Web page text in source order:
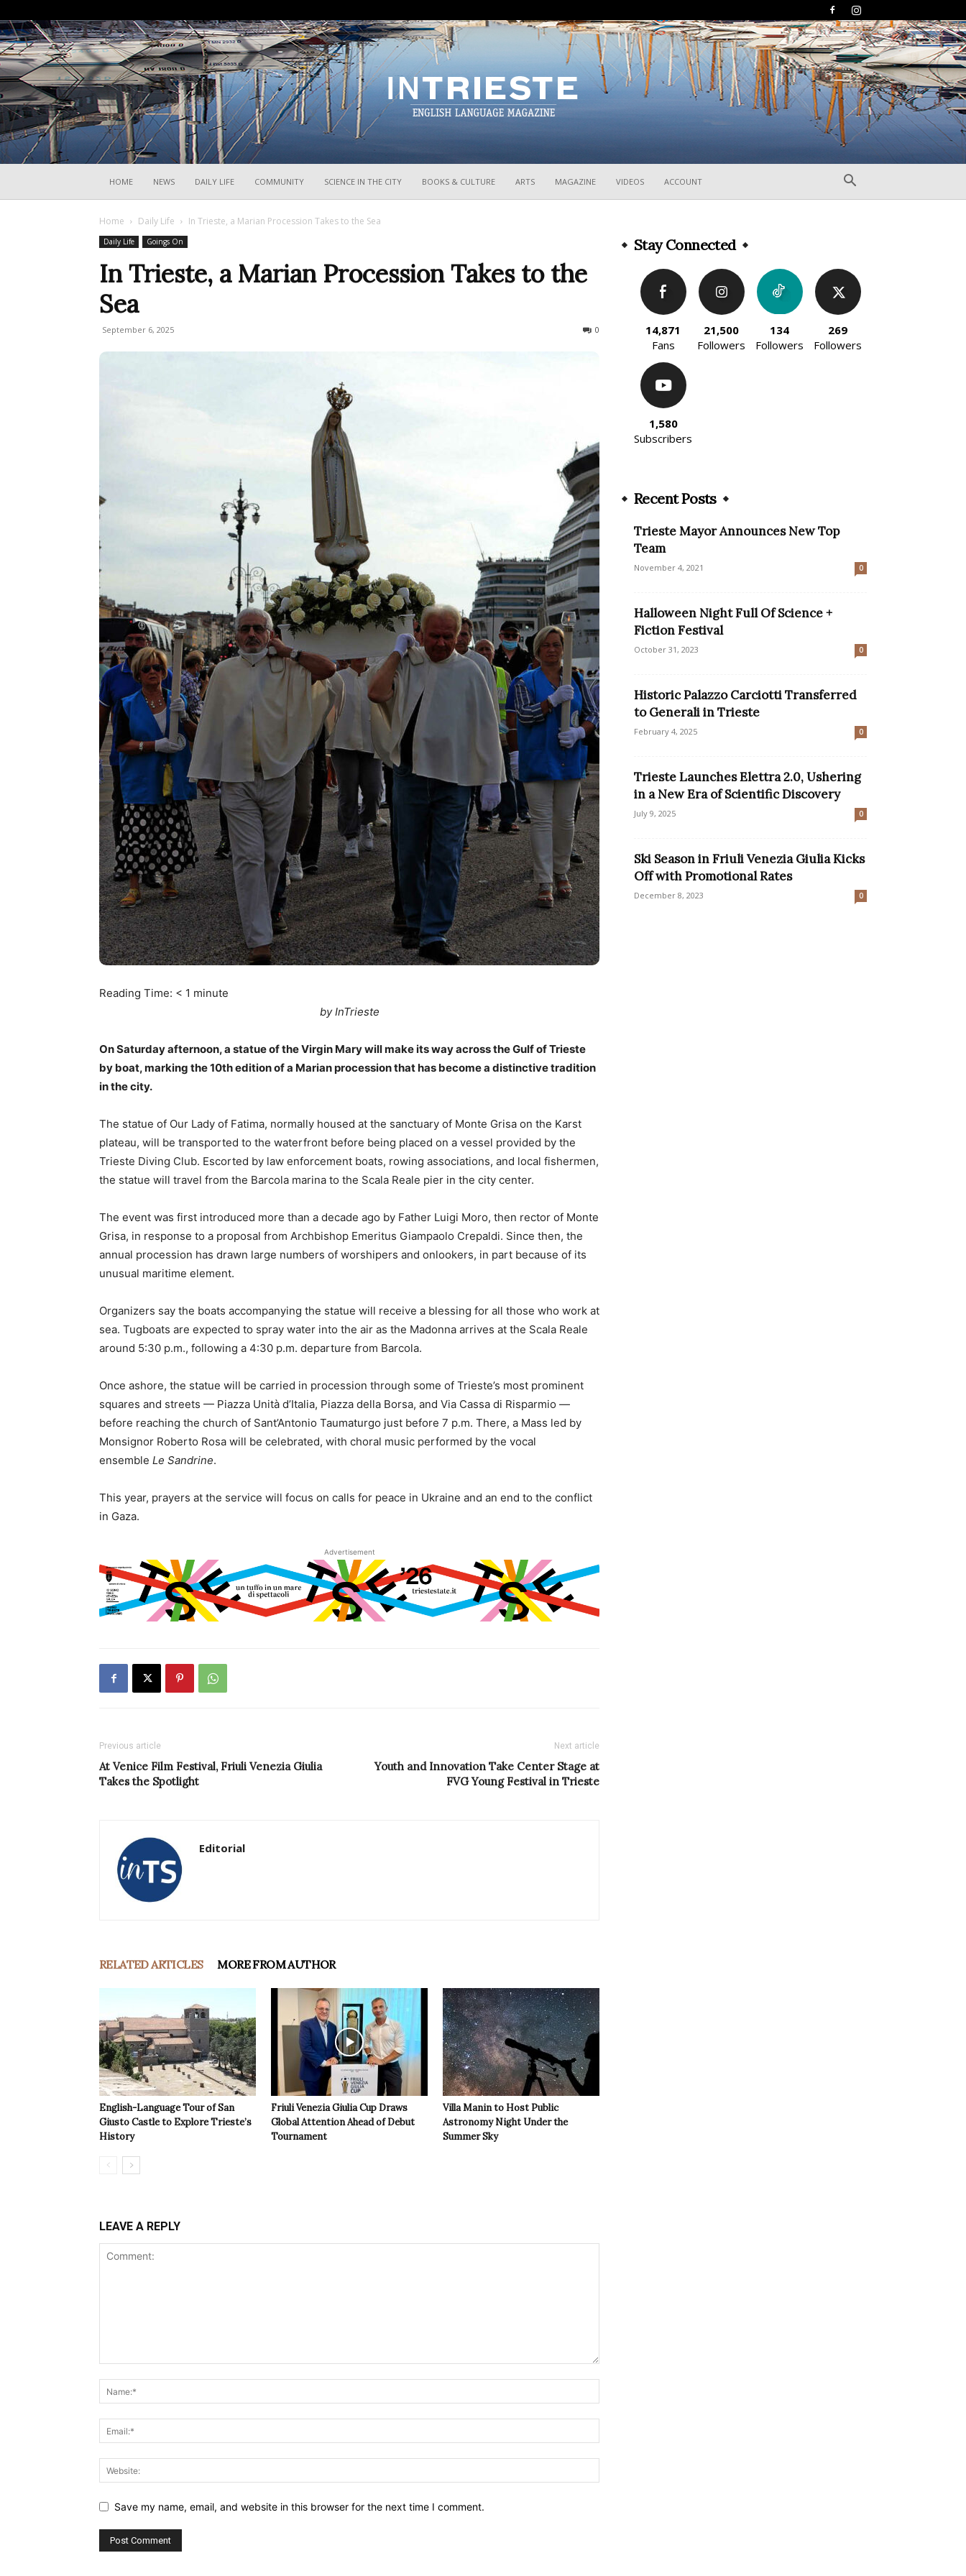
HOME NEWS DAILY LIFE COMMUNITY SCIENCE IN THE CITY BOOKS & CULTURE ARTS MAGAZINE VIDEOS ACCOUNT
Home Daily Life In Trieste, a Marian Procession Takes to the Sea
Daily Life Goings On
In Trieste, a Marian Procession Takes to the
Sea
September 6, 2025 0
Reading Time: < 1 minute
by InTrieste
On Saturday afternoon, a statue of the Virgin Mary will make its way across the Gulf of Trieste
by boat, marking the 10th edition of a Marian procession that has become a distinctive tradition
in the city.
The statue of Our Lady of Fatima, normally housed at the sanctuary of Monte Grisa on the Karst
plateau, will be transported to the waterfront before being placed on a vessel provided by the
Trieste Diving Club. Escorted by law enforcement boats, rowing associations, and local fishermen,
the statue will travel from the Barcola marina to the Scala Reale pier in the city center.
The event was first introduced more than a decade ago by Father Luigi Moro, then rector of Monte
Grisa, in response to a proposal from Archbishop Emeritus Giampaolo Crepaldi. Since then, the
annual procession has drawn large numbers of worshipers and onlookers, in part because of its
unusual maritime element.
Organizers say the boats accompanying the statue will receive a blessing for all those who work at
sea. Tugboats are expected to spray water into the air as the Madonna arrives at the Scala Reale
around 5:30 p.m., following a 4:30 p.m. departure from Barcola.
Once ashore, the statue will be carried in procession through some of Trieste’s most prominent
squares and streets — Piazza Unità d’Italia, Piazza della Borsa, and Via Cassa di Risparmio —
before reaching the church of Sant’Antonio Taumaturgo just before 7 p.m. There, a Mass led by
Monsignor Roberto Rosa will be celebrated, with choral music performed by the vocal
ensemble Le Sandrine.
This year, prayers at the service will focus on calls for peace in Ukraine and an end to the conflict
in Gaza.
Advertisement
Previous article
At Venice Film Festival, Friuli Venezia Giulia
Takes the Spotlight
Next article
Youth and Innovation Take Center Stage at
FVG Young Festival in Trieste
Editorial
RELATED ARTICLES MORE FROM AUTHOR
English-Language Tour of San
Giusto Castle to Explore Trieste’s
History
Friuli Venezia Giulia Cup Draws
Global Attention Ahead of Debut
Tournament
Villa Manin to Host Public
Astronomy Night Under the
Summer Sky
LEAVE A REPLY
Save my name, email, and website in this browser for the next time I comment.
Stay Connected
14,871
Fans
21,500
Followers
134
Followers
269
Followers
1,580
Subscribers
Recent Posts
Trieste Mayor Announces New Top
Team
November 4, 2021 0
Halloween Night Full Of Science +
Fiction Festival
October 31, 2023 0
Historic Palazzo Carciotti Transferred
to Generali in Trieste
February 4, 2025 0
Trieste Launches Elettra 2.0, Ushering
in a New Era of Scientific Discovery
July 9, 2025 0
Ski Season in Friuli Venezia Giulia Kicks
Off with Promotional Rates
December 8, 2023 0